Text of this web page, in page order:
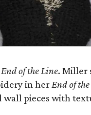
End of the Line. Miller
in herEnd of
wall pieces with